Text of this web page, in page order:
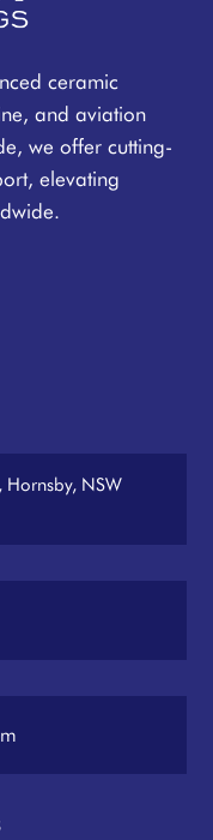
ceramic
and aviation
we offer cutting-
elevating
NSW